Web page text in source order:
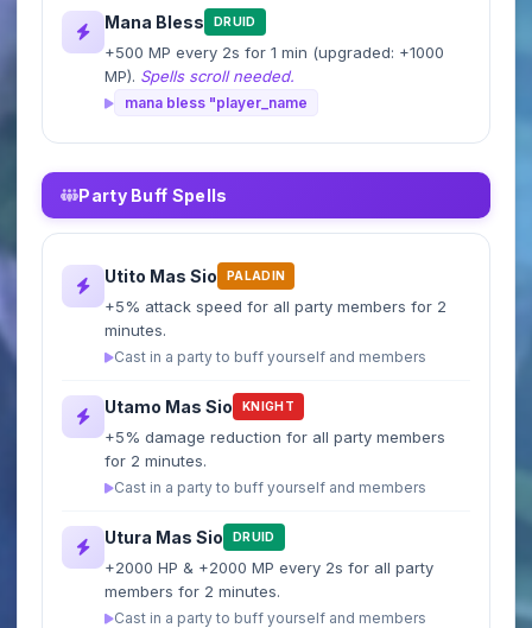
Mana Bless DRUID
+500 MP every 2s for 1 min (upgraded: +1000
MP). Spells scroll needed.
mana bless "player_name
Party Buff Spells
Utito Mas Sio PALADIN
+5% attack speed for all party members for 2
minutes.
Cast in a party to buff yourself and members
Utamo Mas Sio KNIGHT
+5% damage reduction for all party members
for 2 minutes.
Cast in a party to buff yourself and members
Utura Mas Sio DRUID
+2000 HP & +2000 MP every 2s for all party
members for 2 minutes.
Cast in a party to buff yourself and members